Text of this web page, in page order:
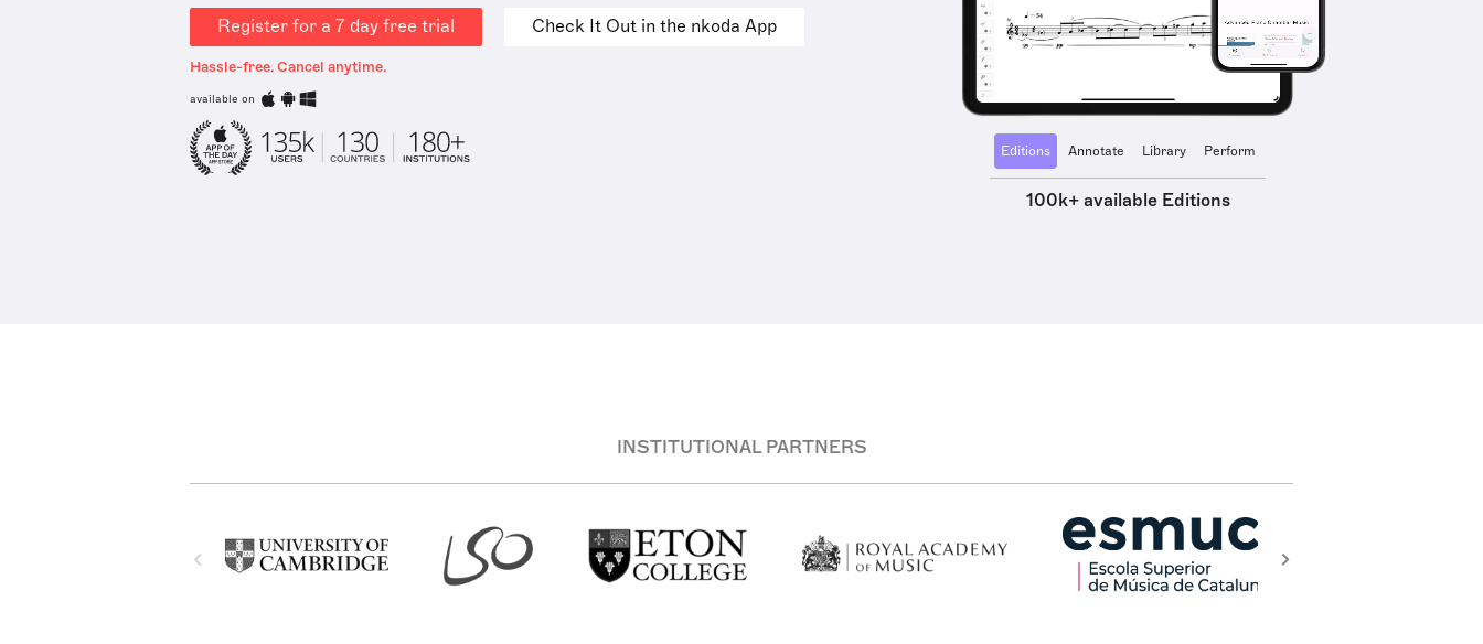
Register for a 7 day free trial
Check It Out in the nkoda App
Hassle-free. Cancel anytime.
available on
Editions Annotate Library Perform
100k+ available Editions
INSTITUTIONAL PARTNERS